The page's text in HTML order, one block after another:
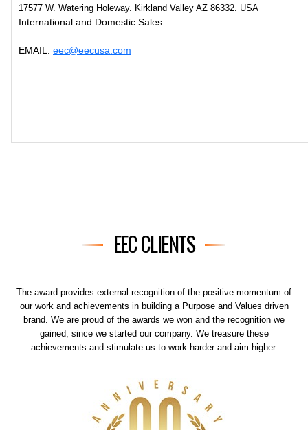
17577 W. Watering Holeway. Kirkland Valley AZ 86332. USA
International and Domestic Sales
EMAIL: eec@eecusa.com
EEC CLIENTS
The award provides external recognition of the positive momentum of
our work and achievements in building a Purpose and Values driven
brand. We are proud of the awards we won and the recognition we
gained, since we started our company. We treasure these
achievements and stimulate us to work harder and aim higher.